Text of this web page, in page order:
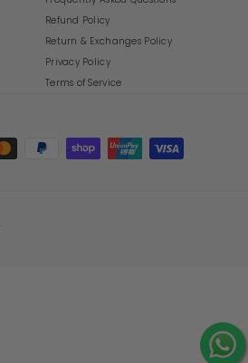
Refund Policy
Return & Exchanges Policy
Privacy Policy
Terms of Service